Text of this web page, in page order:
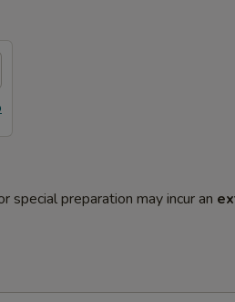
special preparation may incur an